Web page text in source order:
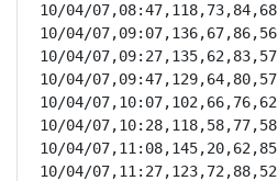
10/04/07,08:47,118,73,84,68
10/04/07,09:07,136,67,86,56
10/04/07,09:27,135,62,83,57
10/04/07,09:47,129,64,80,57
10/04/07,10:07,102,66,76,62
10/04/07,10:28,118,58,77,58
10/04/07,11:08,145,20,62,85
10/04/07,11:27,123,72,88,52